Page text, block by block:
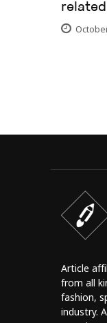
Article
from all
fashion,
industry.